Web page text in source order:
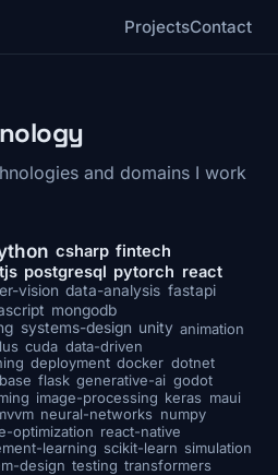
ProjectsContact
and domains I work
csharp fintech
postgresql pytorch react
vision data-analysis fastapi
mongodb
systems-design unity animation
cuda data-driven
deployment docker dotnet
flask generative-ai godot
image-processing keras maui
neural-networks numpy
optimization react-native
learning scikit-learn simulation
design testing transformers